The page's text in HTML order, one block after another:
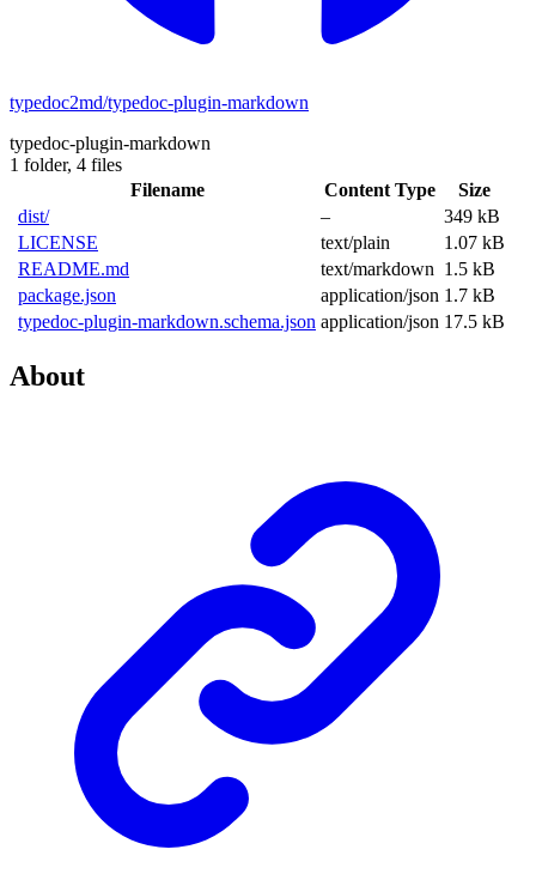
typedoc2md/typedoc-plugin-markdown
typedoc-plugin-markdown
1 folder, 4 files
Filename
Content Type
Size
dist/
–
349 kB
LICENSE
text/plain
1.07 kB
README.md
text/markdown 1.5 kB
package.json
application/json 1.7 kB
typedoc-plugin-markdown.schema.json application/json 17.5 kB
About